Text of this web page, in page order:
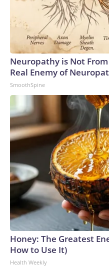
Neuropathy is Not
Real Enemy of
SmoothSpine
Honey: The Greatest
How to Use It)
Health Weekly